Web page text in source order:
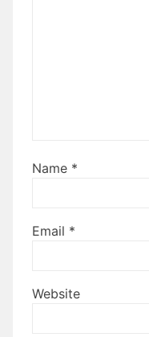
Name *
Email *
Website